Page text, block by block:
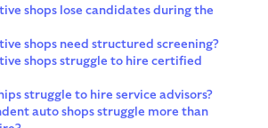
shops lose candidates during the
shops need structured screening?
shops struggle to hire certified
struggle to hire service advisors?
auto shops struggle more than